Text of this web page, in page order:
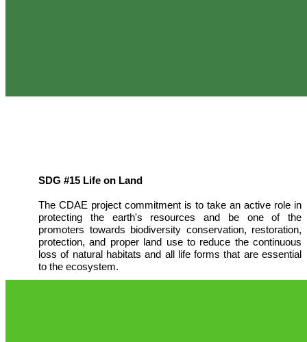
SDG #15 Life on Land
The CDAE project commitment is to take an active role in
protecting the earth's resources and be one of the
promoters towards biodiversity conservation, restoration,
protection, and proper land use to reduce the continuous
loss of natural habitats and all life forms that are essential
to the ecosystem.